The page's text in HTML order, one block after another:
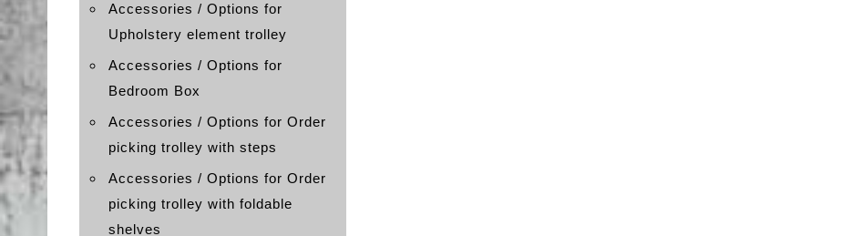
Accessories / Options for
Upholstery element trolley
Accessories / Options for
Bedroom Box
Accessories / Options for Order
picking trolley with steps
Accessories / Options for Order
picking trolley with foldable
shelves